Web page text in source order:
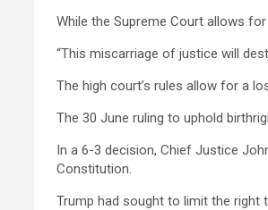
While the Supreme Court allows
“This miscarriage of justice will
The high court’s rules allow for a
The 30 June ruling to uphold
In a 6-3 decision, Chief Justice
Constitution.
Trump had sought to limit the right